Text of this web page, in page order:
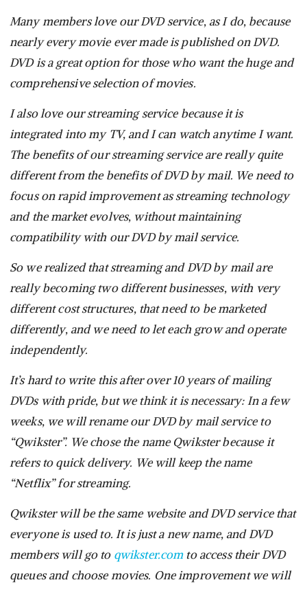
Many members love our DVD service, as I do, because
nearly every movie ever made is published on DVD.
DVD is a great option for those who want the huge and
comprehensive selection of movies.
I also love our streaming service because it is
integrated into my TV, and I can watch anytime I want.
The benefits of our streaming service are really quite
different from the benefits of DVD by mail. We need to
focus on rapid improvement as streaming technology
and the market evolves, without maintaining
compatibility with our DVD by mail service.
So we realized that streaming and DVD by mail are
really becoming two different businesses, with very
different cost structures, that need to be marketed
differently, and we need to let each grow and operate
independently.
It’s hard to write this after over 10 years of mailing
DVDs with pride, but we think it is necessary: In a few
weeks, we will rename our DVD by mail service to
“Qwikster”. We chose the name Qwikster because it
refers to quick delivery. We will keep the name
“Netflix” for streaming.
Qwikster will be the same website and DVD service that
everyone is used to. It is just a new name, and DVD
members will go to qwikster.comto access their DVD
queues and choose movies. One improvement we will